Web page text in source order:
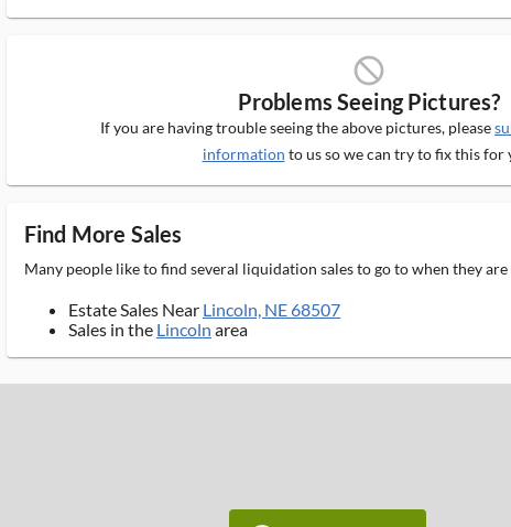
block_ms
Problems Seeing Pictures?
If you are having trouble seeing the above pictures, please
information to us so we can try to fix this for
Find More Sales
Many people like to find several liquidation sales to go to when they
Estate Sales Near Lincoln, NE 68507
Sales in the Lincoln area